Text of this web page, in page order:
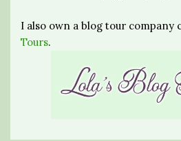
I also own a blog tour company
Tours.